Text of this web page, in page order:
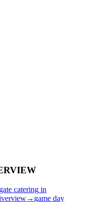
catering in
→ game day